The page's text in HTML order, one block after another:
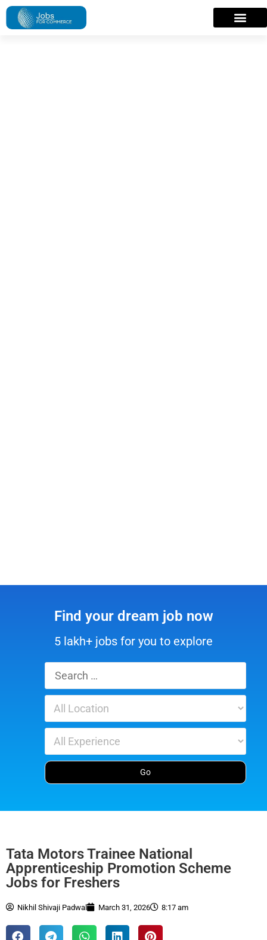
Find your dream job now
5 lakh+ jobs for you to explore
Tata Motors Trainee National
Apprenticeship Promotion Scheme
Jobs for Freshers
Nikhil Shivaji Padwal March 31, 2026 8:17 am